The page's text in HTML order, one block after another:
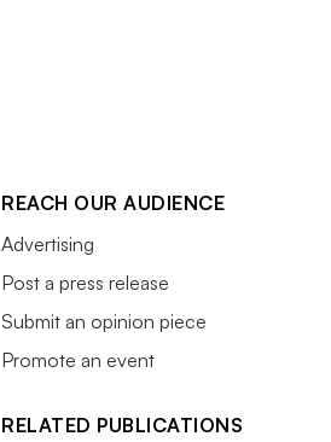
REACH OUR AUDIENCE
Advertising
Post a press release
Submit an opinion piece
Promote an event
RELATED PUBLICATIONS